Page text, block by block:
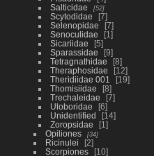
Salticidae
52
Scytodidae
7
Selenopidae
7
Senoculidae
1
Sicariidae
5
Sparassidae
9
Tetragnathidae
8
Theraphosidae
12
Theridiidae 001
19
Thomisiidae
8
Trechaleidae
7
Uloboridae
6
Unidentified
14
Zoropsidae
1
Opiliones
34
Ricinulei
2
Scorpiones
10